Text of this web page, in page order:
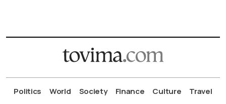
Politics World Society Finance Culture
Travel